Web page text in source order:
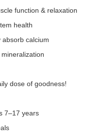
function & relaxation
health
calcium
dose of goodness!
7–17 years